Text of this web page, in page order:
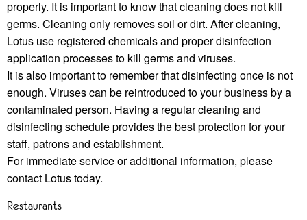
properly. It is important to know that cleaning does not kill
germs. Cleaning only removes soil or dirt. After cleaning,
Lotus use registered chemicals and proper disinfection
application processes to kill germs and viruses.
It is also important to remember that disinfecting once is not
enough. Viruses can be reintroduced to your business by a
contaminated person. Having a regular cleaning and
disinfecting schedule provides the best protection for your
staﬀ, patrons and establishment.
For immediate service or additional information, please
contact Lotus today.
Restaurants